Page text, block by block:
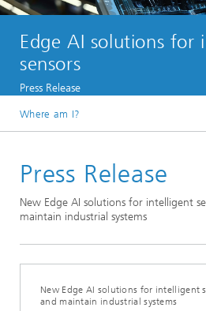
Edge AI solutions for
sensors
Press Release
Where am I?
Media Hub
Year 2024
Press Release
New Edge AI solutions for intelligent
maintain industrial systems
New Edge AI solutions for intelligent
and maintain industrial systems